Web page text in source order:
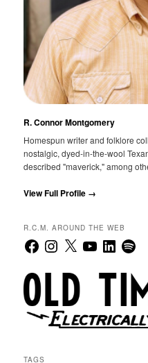
R. Connor Montgomery
Homespun writer and folklore
nostalgic, dyed-in-the-wool
described "maverick," among
View Full Profile →
R.C.M. AROUND THE WEB
FacebookInstagram
X YouTubeLinkedIn
Spotify
TAGS